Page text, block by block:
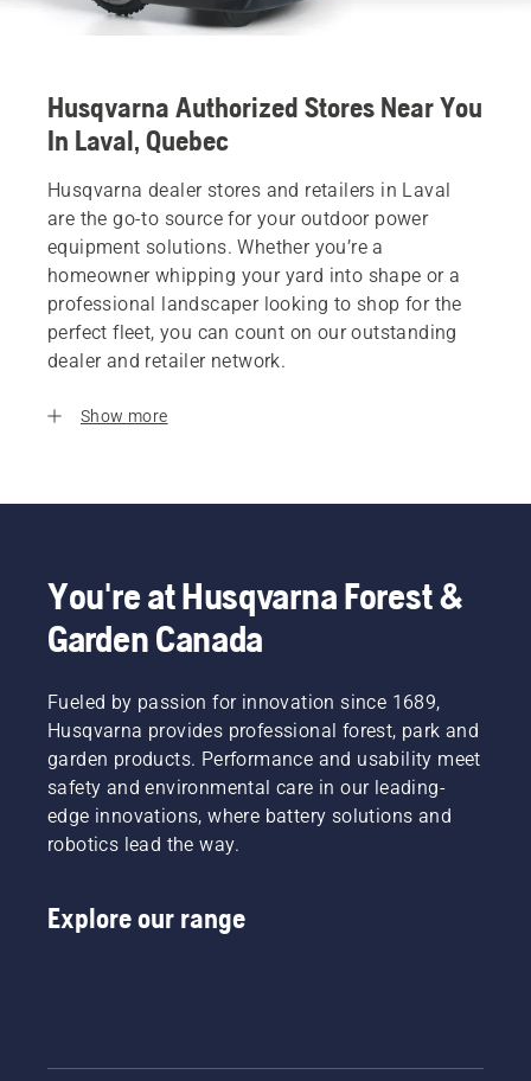
Husqvarna Authorized Stores Near You
In Laval, Quebec
Husqvarna dealer stores and retailers in Laval
are the go-to source for your outdoor power
equipment solutions. Whether you’re a
homeowner whipping your yard into shape or a
professional landscaper looking to shop for the
perfect fleet, you can count on our outstanding
dealer and retailer network.
Show more
You're at Husqvarna Forest &
Garden Canada
Fueled by passion for innovation since 1689,
Husqvarna provides professional forest, park and
garden products. Performance and usability meet
safety and environmental care in our leading-
edge innovations, where battery solutions and
robotics lead the way.
Explore our range